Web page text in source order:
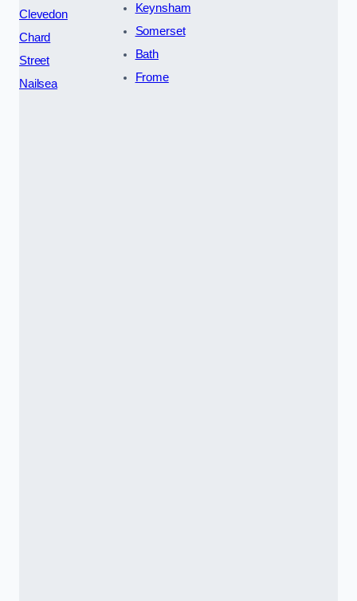
Clevedon
Chard
Street
Nailsea
Keynsham
Somerset
Bath
Frome